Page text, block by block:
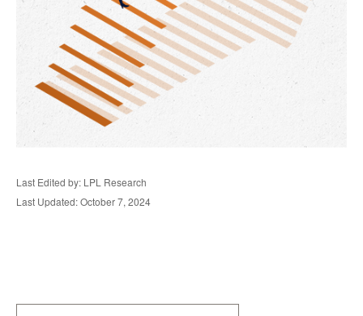
Last Edited by: LPL Research
Last Updated: October 7, 2024